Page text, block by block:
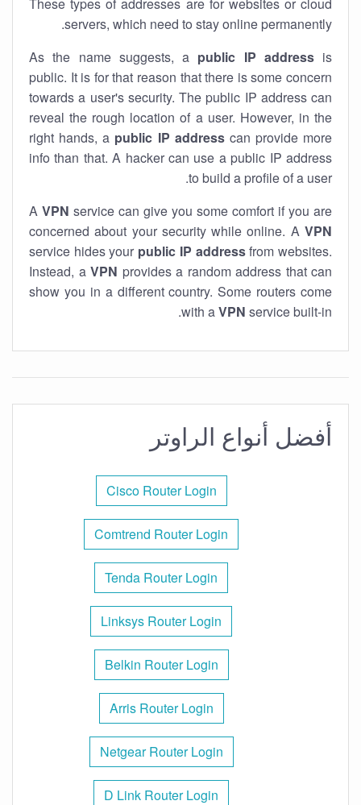
servers, which need to stay online permanently.
As the name suggests, a public IP addressis
public. It is for that reason that there is some concern
towards a user's security. The public IP address can
reveal the rough location of a user. However, in the
right hands, a public IP addresscan provide more
info than that. A hacker can use a public IP address
to build a profile of a user.
A VPN service can give you some comfort if you are
concerned about your security while online. A VPN
service hides your public IP addressfrom websites.
Instead, a VPN provides a random address that can
show you in a different country. Some routers come
with aVPN service built-in.
أفضل أنواع الراوتر
Cisco Router Login
Comtrend Router Login
Tenda Router Login
Linksys Router Login
Belkin Router Login
Arris Router Login
Netgear Router Login
D Link Router Login